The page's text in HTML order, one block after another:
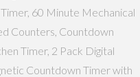
60 Minute Mechanical
Counters, Countdown
Timer, 2 Pack Digital
Countdown Timer with